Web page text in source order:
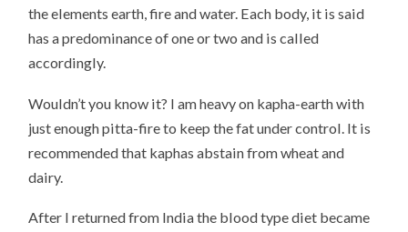
the elements earth, fire and water. Each body, it is said
has a predominance of one or two and is called
accordingly.
Wouldn’t you know it? I am heavy on kapha-earth with
just enough pitta-fire to keep the fat under control. It is
recommended that kaphas abstain from wheat and
dairy.
After I returned from India the blood type diet became